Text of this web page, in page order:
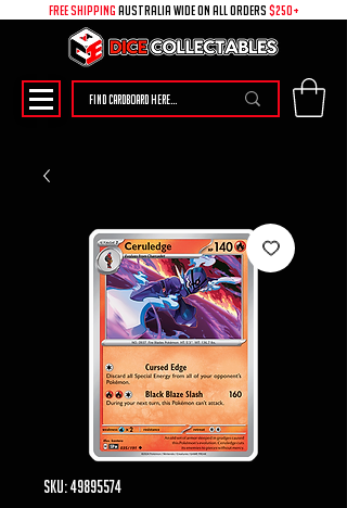
free shipping australia wide on all ORDERS $250+
SKU: 49895574